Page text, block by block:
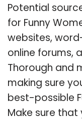
Potential
for Funny
websites,
online forums,
Thorough and
making sure
best-possible
Make sure that